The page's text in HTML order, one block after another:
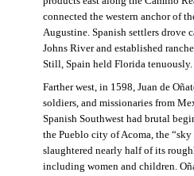
connected the western anchor of
Augustine. Spanish settlers drove
Johns River and established
Still, Spain held Florida tenuously.
Farther west, in 1598, Juan de
soldiers, and missionaries from
Spanish Southwest had brutal
the Pueblo city of Acoma, the “sky
slaughtered nearly half of its
including women and children.